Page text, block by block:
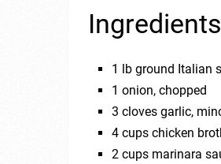
1 lb ground Italian
1 onion, chopped
3 cloves garlic,
4 cups chicken
2 cups marinara